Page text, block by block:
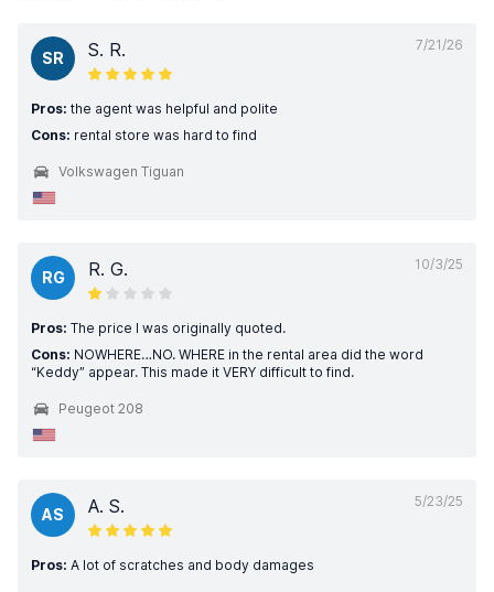
7/21/26
SR S. R.
Pros: the agent was helpful and polite
Cons: rental store was hard to find
Volkswagen Tiguan
10/3/25
RG R. G.
Pros: The price I was originally quoted.
Cons: NOWHERE…NO. WHERE in the rental area did the word
“Keddy” appear. This made it VERY difficult to find.
Peugeot 208
5/23/25
AS A. S.
Pros: A lot of scratches and body damages